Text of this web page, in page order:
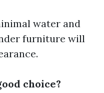
water and
furniture will
choice?